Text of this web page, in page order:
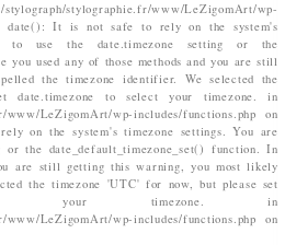
stylographie.fr/www/LeZigomArt/wp-
date(): It is not safe to rely on the system's
to use the date.timezone setting or the
you used any of those methods and you are still
the timezone identifier. We selected the
date.timezone to select your timezone. in
www/LeZigomArt/wp-includes/functions.php on
on the system's timezone settings. You are
the date_default_timezone_set() function. In
are still getting this warning, you most likely
the timezone 'UTC' for now, but please set
your timezone. in
www/LeZigomArt/wp-includes/functions.php on